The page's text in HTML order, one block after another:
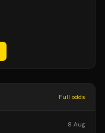
Full odds
8 Aug